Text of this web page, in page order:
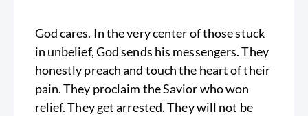
God cares. In the very center of those stuck
in unbelief, God sends his messengers. They
honestly preach and touch the heart of their
pain. They proclaim the Savior who won
relief. They get arrested. They will not be